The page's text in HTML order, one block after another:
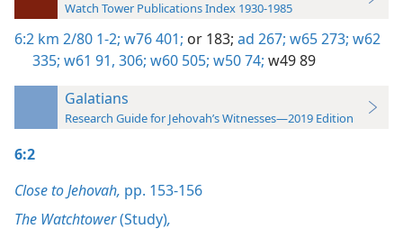
Watch Tower Publications Index 1930-1985
6:2 km 2/80 1-2; w76 401; or 183; ad 267; w65 273; w62
335; w61 91, 306; w60 505; w50 74; w49 89
Galatians
Research Guide for Jehovah’s Witnesses—2019 Edition
6:2
Close to Jehovah, pp. 153-156
The Watchtower(Study),